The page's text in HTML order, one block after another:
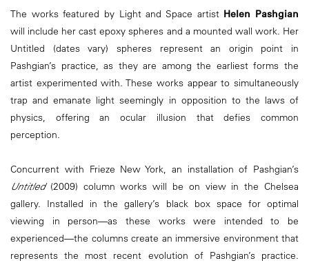
The works featured by Light and Space artist Helen Pashgian
will include her cast epoxy spheres and a mounted wall work. Her
Untitled (dates vary) spheres represent an origin point in
Pashgian’s practice, as they are among the earliest forms the
artist experimented with. These works appear to simultaneously
trap and emanate light seemingly in opposition to the laws of
physics, offering an ocular illusion that defies common
perception.
Concurrent with Frieze New York, an installation of Pashgian’s
Untitled(2009) column works will be on view in the Chelsea
gallery. Installed in the gallery’s black box space for optimal
viewing in person—as these works were intended to be
experienced—the columns create an immersive environment that
represents the most recent evolution of Pashgian’s practice.